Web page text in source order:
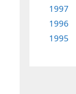
1997
1996
1995